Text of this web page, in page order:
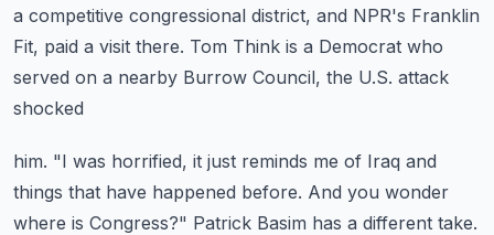
a competitive congressional district, and NPR's Franklin
Fit, paid a visit there. Tom Think is a Democrat who
served on a nearby Burrow Council, the U.S. attack
shocked
him. "I was horrified, it just reminds me of Iraq and
things that have happened before. And you wonder
where is Congress?" Patrick Basim has a different take.